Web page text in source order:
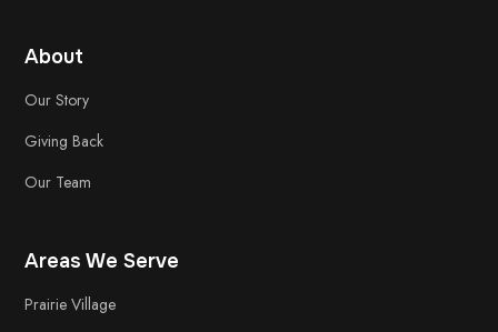
About
Our Story
Giving Back
Our Team
Areas We Serve
Prairie Village